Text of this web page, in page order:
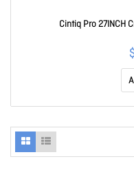
Cintiq Pro 27INCH